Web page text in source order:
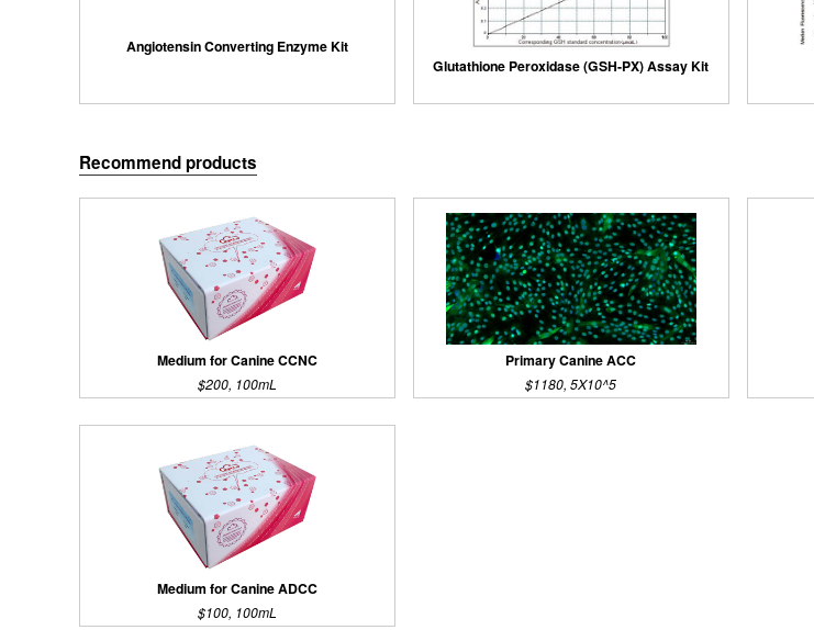
Angiotensin Converting Enzyme Kit
Glutathione Peroxidase (GSH-PX) Assay Kit
Recommend products
Medium for Canine CCNC
$200, 100mL
Primary Canine ACC
$1180, 5X10^5
Medium for Canine ADCC
$100, 100mL